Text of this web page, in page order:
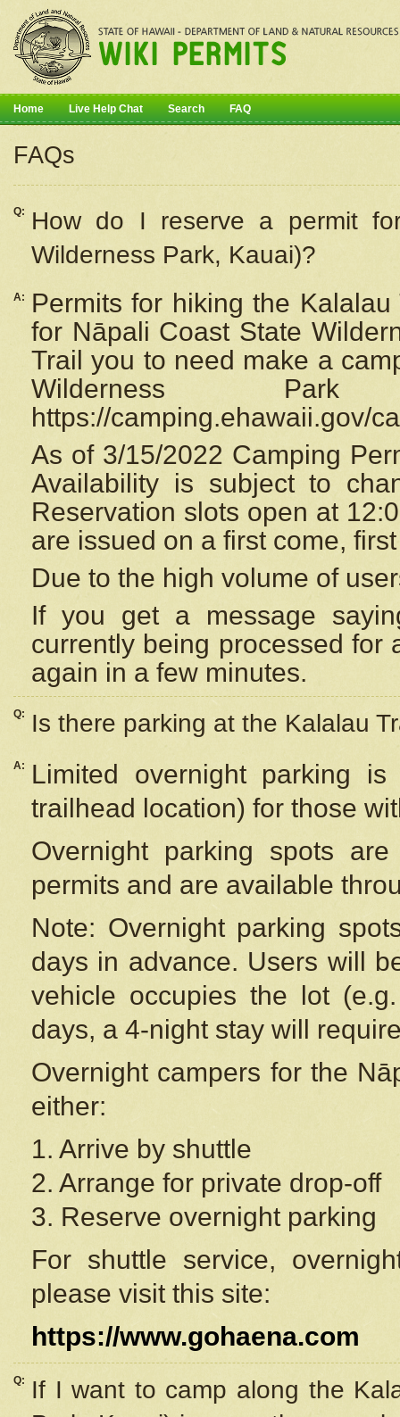
Home Live Help Chat Search FAQ
FAQs
Q: How do I reserve a permit
Wilderness Park, Kauai)?
A:
Permits for hiking the
for Nāpali Coast State
Trail you to need make a
Wilderness
https://camping.ehawaii.gov/
As of 3/15/2022 Camping
Availability is subject to
Reservation slots open at
are issued on a first come,
Due to the high volume of
If you get a message
currently being processed for
again in a few minutes.
Q: Is there parking at the Kalalau
A:
Limited overnight parking
trailhead location) for those
Overnight parking spots
permits and are available
Note: Overnight parking
days in advance. Users will
vehicle occupies the lot
days, a 4-night stay will
Overnight campers for the
either:
1. Arrive by shuttle
2. Arrange for private drop-off
3. Reserve overnight parking
For shuttle service,
please visit this site:
https://www.gohaena.com
Q:
If I want to camp along the